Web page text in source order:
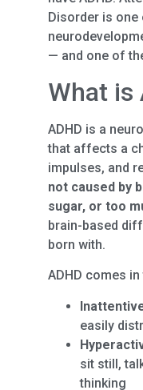
Disorder is
— and one of
What is
ADHD is a
that affects a
impulses, and
not caused by
sugar, or too
brain-based
born with.
ADHD comes
easily
sit still,
thinking